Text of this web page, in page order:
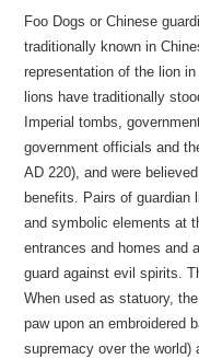
Foo Dogs or Chinese
traditionally known in
representation of the lion
lions have traditionally
Imperial tombs,
government officials and
AD 220), and were
benefits. Pairs of guardian
and symbolic elements at
entrances and homes and
guard against evil spirits.
When used as statuory,
paw upon an embroidered
supremacy over the world)